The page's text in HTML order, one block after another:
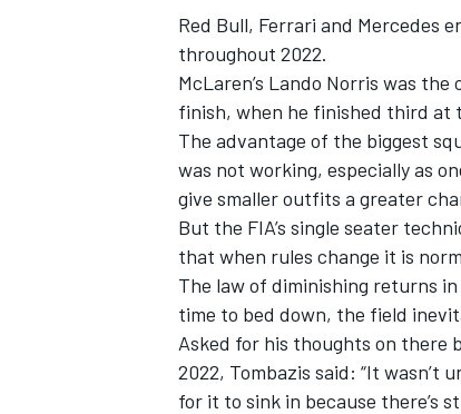
INDYCAR
Red Bull, Ferrari and Mercedes
throughout 2022.
McLaren’s Lando Norris was the
finish, when he finished third at
The advantage of the biggest
was not working, especially as
give smaller outfits a greater
But the FIA’s single seater
that when rules change it is
The law of diminishing returns
time to bed down, the field
Asked for his thoughts on there
2022, Tombazis said: “It
for it to sink in because there’s